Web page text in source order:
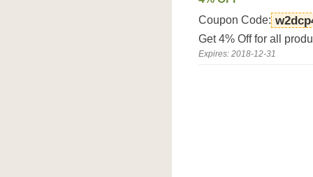
Coupon Code:
Get 4% Off for all
Expires: 2018-12-31